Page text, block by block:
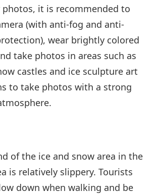
photos, it is recommended to
(with anti-fog and anti-
wear brightly colored
take photos in areas such as
castles and ice sculpture art
to take photos with a strong
of the ice and snow area in the
is relatively slippery. Tourists
down when walking and be